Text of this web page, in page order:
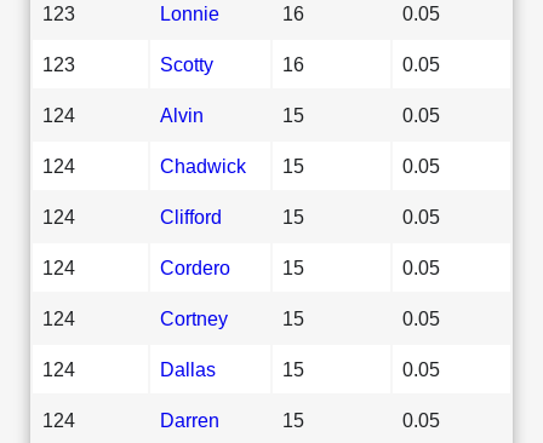
123 Lonnie 16 0.05
123 Scotty 16 0.05
124 Alvin 15 0.05
124 Chadwick 15 0.05
124 Clifford 15 0.05
124 Cordero 15 0.05
124 Cortney 15 0.05
124 Dallas 15 0.05
124 Darren 15 0.05